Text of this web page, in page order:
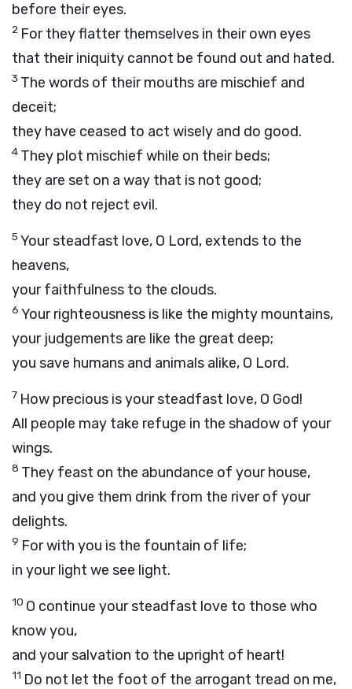
before their eyes.
2 For they flatter themselves in their own eyes
that their iniquity cannot be found out and hated.
3 The words of their mouths are mischief and
deceit;
they have ceased to act wisely and do good.
4 They plot mischief while on their beds;
they are set on a way that is not good;
they do not reject evil.
5 Your steadfast love, O Lord, extends to the
heavens,
your faithfulness to the clouds.
6 Your righteousness is like the mighty mountains,
your judgements are like the great deep;
you save humans and animals alike, O Lord.
7 How precious is your steadfast love, O God!
All people may take refuge in the shadow of your
wings.
8 They feast on the abundance of your house,
and you give them drink from the river of your
delights.
9 For with you is the fountain of life;
in your light we see light.
10 O continue your steadfast love to those who
know you,
and your salvation to the upright of heart!
11 Do not let the foot of the arrogant tread on me,